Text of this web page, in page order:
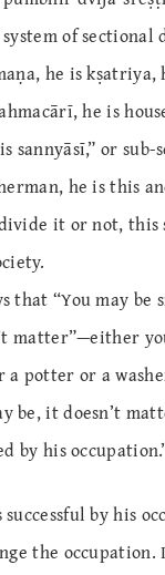
of
he is kṣatriya,
he is
sannyāsī,” or sub-
he is this
it or not, this
that “You may
matter”—either
a potter or a
be, it doesn’t
by his
by his
the